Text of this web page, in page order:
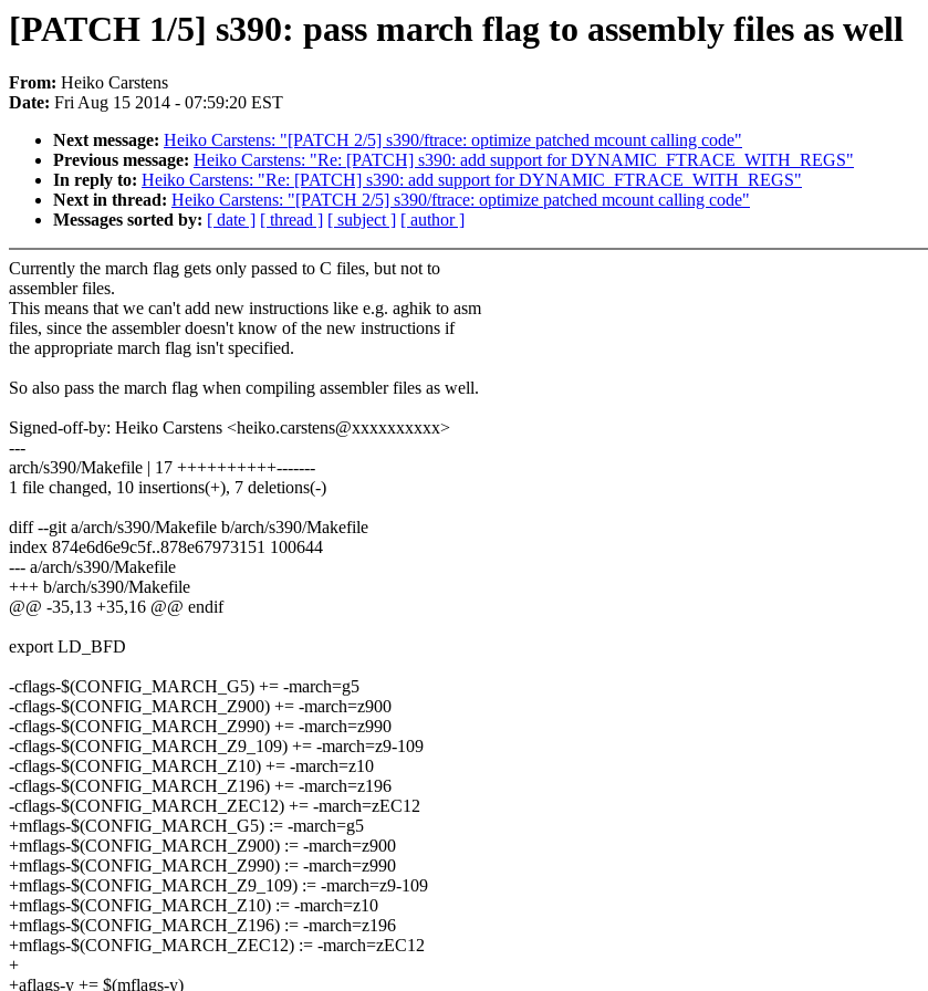
[PATCH 1/5] s390: pass march flag to assembly files as well
From: Heiko Carstens
Date: Fri Aug 15 2014 - 07:59:20 EST
Next message: Heiko Carstens: "[PATCH 2/5] s390/ftrace: optimize patched mcount calling code"
Previous message: Heiko Carstens: "Re: [PATCH] s390: add support for DYNAMIC_FTRACE_WITH_REGS"
In reply to: Heiko Carstens: "Re: [PATCH] s390: add support for DYNAMIC_FTRACE_WITH_REGS"
Next in thread: Heiko Carstens: "[PATCH 2/5] s390/ftrace: optimize patched mcount calling code"
Messages sorted by: [ date ] [ thread ] [ subject ] [ author ]
Currently the march flag gets only passed to C files, but not to
assembler files.
This means that we can't add new instructions like e.g. aghik to asm
files, since the assembler doesn't know of the new instructions if
the appropriate march flag isn't specified.
So also pass the march flag when compiling assembler files as well.
Signed-off-by: Heiko Carstens <heiko.carstens@xxxxxxxxxx>
---
arch/s390/Makefile | 17 ++++++++++-------
1 file changed, 10 insertions(+), 7 deletions(-)
diff --git a/arch/s390/Makefile b/arch/s390/Makefile
index 874e6d6e9c5f..878e67973151 100644
--- a/arch/s390/Makefile
+++ b/arch/s390/Makefile
@@ -35,13 +35,16 @@ endif
export LD_BFD
-cflags-$(CONFIG_MARCH_G5) += -march=g5
-cflags-$(CONFIG_MARCH_Z900) += -march=z900
-cflags-$(CONFIG_MARCH_Z990) += -march=z990
-cflags-$(CONFIG_MARCH_Z9_109) += -march=z9-109
-cflags-$(CONFIG_MARCH_Z10) += -march=z10
-cflags-$(CONFIG_MARCH_Z196) += -march=z196
-cflags-$(CONFIG_MARCH_ZEC12) += -march=zEC12
+mflags-$(CONFIG_MARCH_G5) := -march=g5
+mflags-$(CONFIG_MARCH_Z900) := -march=z900
+mflags-$(CONFIG_MARCH_Z990) := -march=z990
+mflags-$(CONFIG_MARCH_Z9_109) := -march=z9-109
+mflags-$(CONFIG_MARCH_Z10) := -march=z10
+mflags-$(CONFIG_MARCH_Z196) := -march=z196
+mflags-$(CONFIG_MARCH_ZEC12) := -march=zEC12
+
+aflags-y += $(mflags-y)